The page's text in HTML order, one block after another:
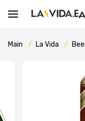
Main La Vida